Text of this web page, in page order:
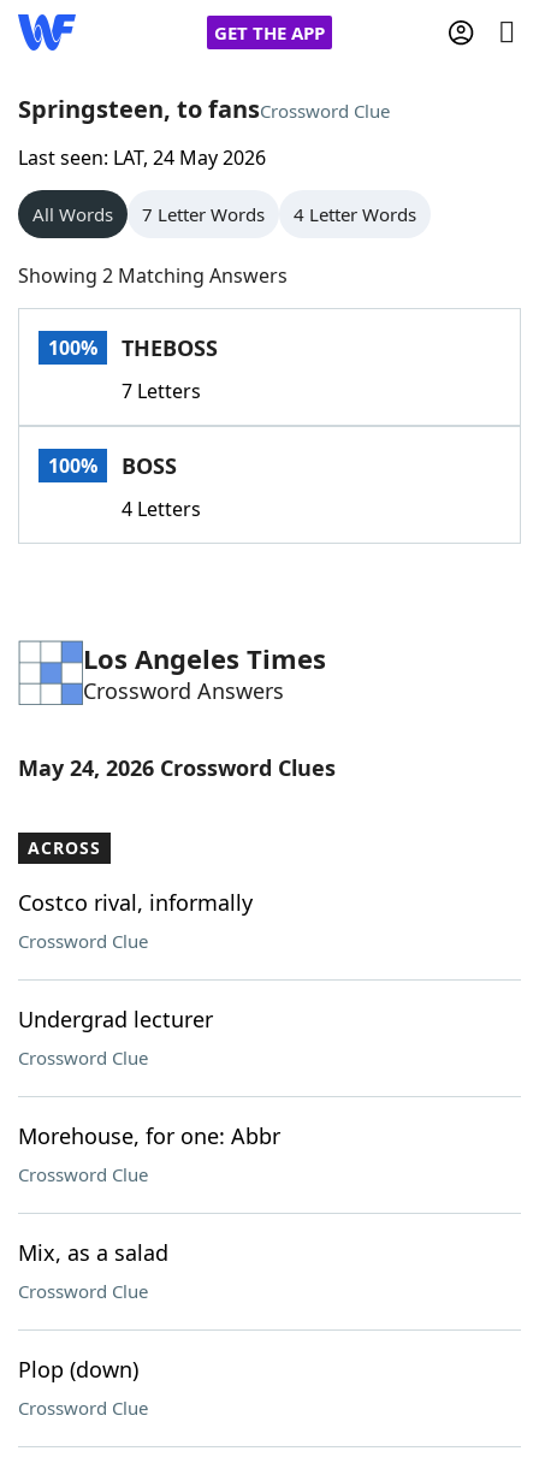
GET THE APP
Home
Words With Friends
NYT Crossplay Cheat
Scrabble
Today's NYT GamesHints & Answers
Word GamesHelpers
Blog
Our Brands
Springsteen, to fansCrossword Clue
Last seen: LAT, 24 May 2026
All Words 7 Letter Words 4 Letter Words
Showing 2 Matching Answers
100% THEBOSS
7 Letters
100% BOSS
4 Letters
Los Angeles Times
Crossword Answers
May 24, 2026 Crossword Clues
ACROSS
Costco rival, informally
Crossword Clue
Undergrad lecturer
Crossword Clue
Morehouse, for one: Abbr
Crossword Clue
Mix, as a salad
Crossword Clue
Plop (down)
Crossword Clue